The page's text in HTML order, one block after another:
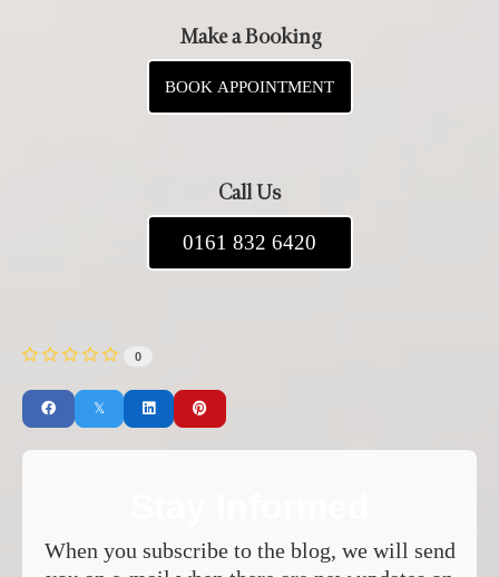
Make a Booking
BOOK APPOINTMENT
Call Us
0161 832 6420
0
When you subscribe to the blog, we will send